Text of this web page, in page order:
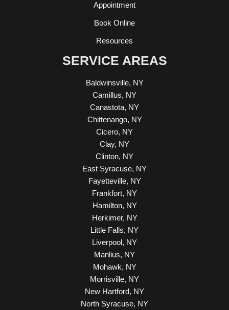
Appointment
Book Online
Resources
SERVICE AREAS
Baldwinsville, NY
Camillus, NY
Canastota, NY
Chittenango, NY
Cicero, NY
Clay, NY
Clinton, NY
East Syracuse, NY
Fayetteville, NY
Frankfort, NY
Hamilton, NY
Herkimer, NY
Little Falls, NY
Liverpool, NY
Manlius, NY
Mohawk, NY
Morrisville, NY
New Hartford, NY
North Syracuse, NY